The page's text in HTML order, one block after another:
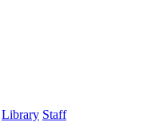
Library Staff